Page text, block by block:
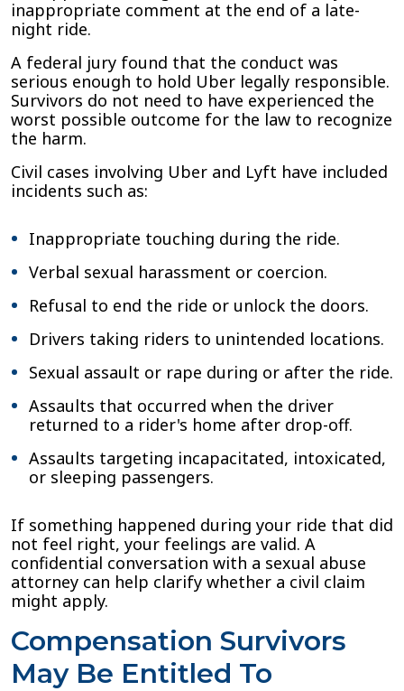
inappropriate comment at the end of a late-
night ride.
A federal jury found that the conduct was
serious enough to hold Uber legally responsible.
Survivors do not need to have experienced the
worst possible outcome for the law to recognize
the harm.
Civil cases involving Uber and Lyft have included
incidents such as:
Inappropriate touching during the ride.
Verbal sexual harassment or coercion.
Refusal to end the ride or unlock the doors.
Drivers taking riders to unintended locations.
Sexual assault or rape during or after the ride.
Assaults that occurred when the driver
returned to a rider's home after drop-off.
Assaults targeting incapacitated, intoxicated,
or sleeping passengers.
If something happened during your ride that did
not feel right, your feelings are valid. A
confidential conversation with a sexual abuse
attorney can help clarify whether a civil claim
might apply.
Compensation Survivors
May Be Entitled To